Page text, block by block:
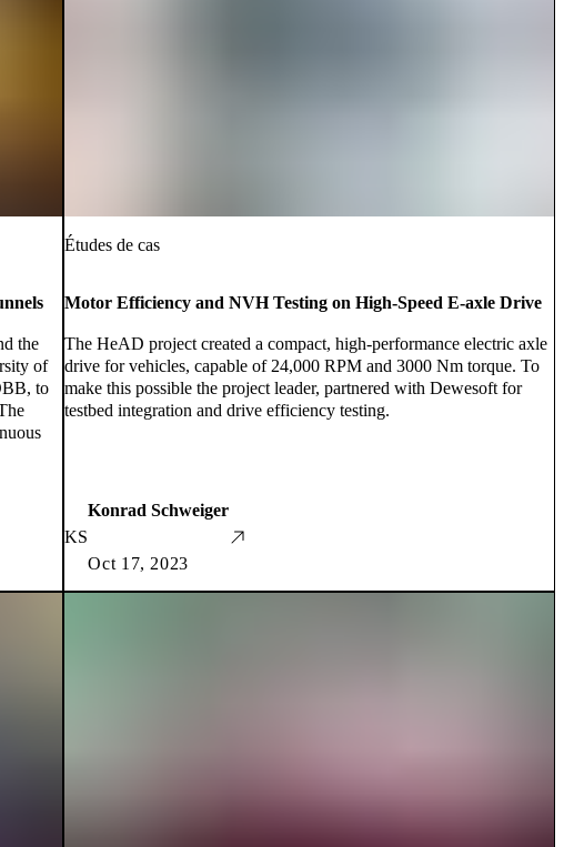
the
of
to
Études de cas
Motor Efficiency and NVH Testing on High-Speed E-axle Drive
The HeAD project created a compact, high-performance electric axle
drive for vehicles, capable of 24,000 RPM and 3000 Nm torque. To
make this possible the project leader, partnered with Dewesoft for
testbed integration and drive efficiency testing.
KS
Konrad Schweiger
Oct 17, 2023